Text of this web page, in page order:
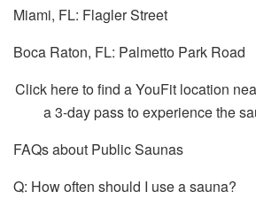
Miami, FL: Flagler Street
Boca Raton, FL: Palmetto Park Road
Click here to find a YouFit location
a 3-day pass to experience the
FAQs about Public Saunas
Q: How often should I use a sauna?